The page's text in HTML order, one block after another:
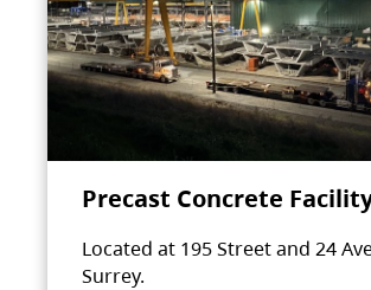
Precast Concrete
Located at 195 Street and 24
Surrey.